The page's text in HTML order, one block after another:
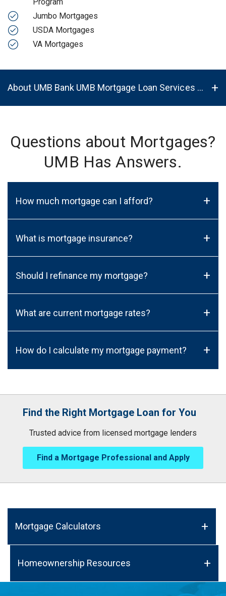
Jumbo Mortgages
USDA Mortgages
VA Mortgages
About UMB Bank UMB Mortgage Loan Services in Sheboygan, WI, 53081
Questions about Mortgages?
UMB Has Answers.
How much mortgage can I afford? +
What is mortgage insurance? +
Should I refinance my mortgage? +
What are current mortgage rates? +
How do I calculate my mortgage payment? +
Find the Right Mortgage Loan for You
Trusted advice from licensed mortgage lenders
Find a Mortgage Professional and Apply
Mortgage Calculators
Homeownership Resources